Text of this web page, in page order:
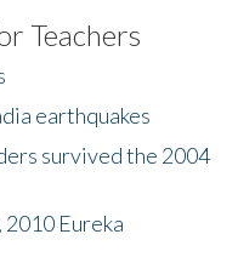
Teachers
earthquakes
survived the 2004
2010 Eureka